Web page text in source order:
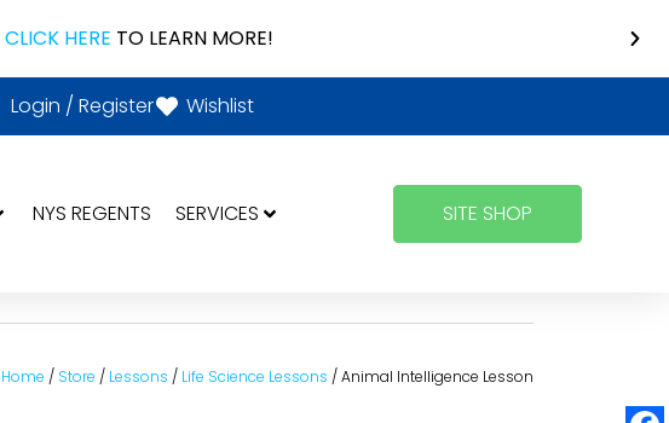
CLICK HERE TO LEARN MORE!
Login / Register Wishlist
NYS REGENTS SERVICES SITE SHOP
Home / Store / Lessons / Life Science Lessons / Animal Intelligence Lesson